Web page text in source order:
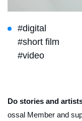
#digital
#short film
#video
Do stories and
ossal Member and